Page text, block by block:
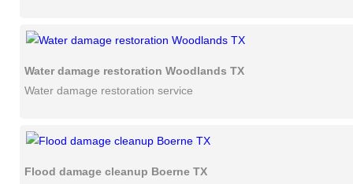
Water damage restoration Woodlands TX
Water damage restoration service
Flood damage cleanup Boerne TX